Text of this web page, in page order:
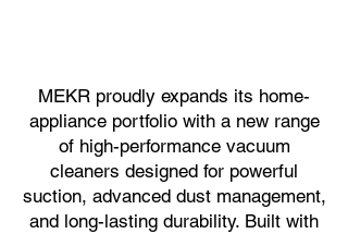
MEKR proudly expands its home-
appliance portfolio with a new range
of high-performance vacuum
cleaners designed for powerful
suction, advanced dust management,
and long-lasting durability. Built with